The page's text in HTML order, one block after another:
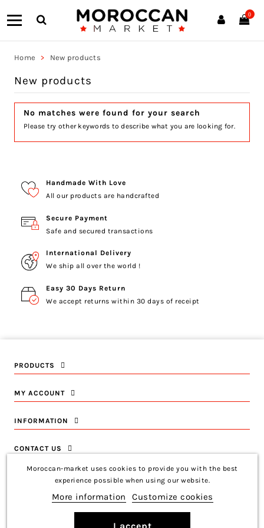
0
Home New products
New products
No matches were found for your search
Please try other keywords to describe what you are looking for.
Handmade With Love
All our products are handcrafted
Secure Payment
Safe and secured transactions
International Delivery
We ship all over the world !
Easy 30 Days Return
We accept returns within 30 days of receipt
Moroccan-market uses cookies to provide you with the best
experience possible when using our website.
More information Customize cookies
PRODUCTS
MY ACCOUNT
INFORMATION
CONTACT US
Copyright © 2026 Moroccan-Market Français